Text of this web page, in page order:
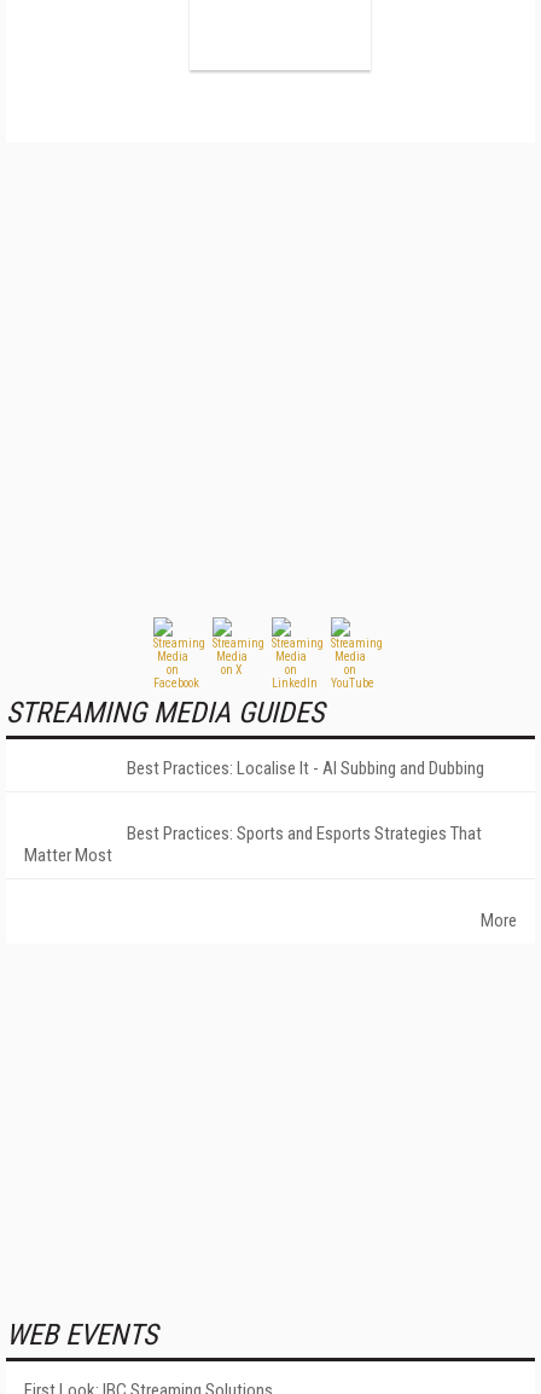
STREAMING MEDIA GUIDES
Best Practices: Localise It - AI Subbing and Dubbing
Best Practices: Sports and Esports Strategies That
Matter Most
More
WEB EVENTS